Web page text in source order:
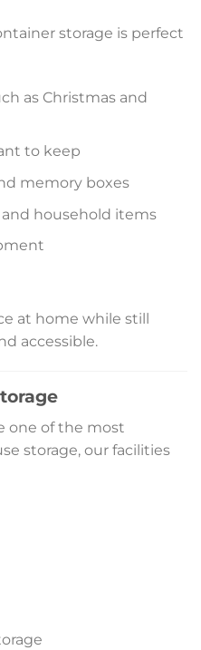
storage is perfect
as Christmas and
to keep
memory boxes
household items
at home while still
accessible.
one of the most
storage, our facilities